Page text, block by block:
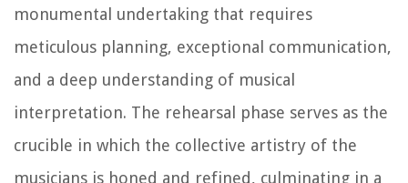
monumental undertaking that requires
meticulous planning, exceptional communication,
and a deep understanding of musical
interpretation. The rehearsal phase serves as the
crucible in which the collective artistry of the
musicians is honed and refined, culminating in a